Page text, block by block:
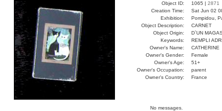
Object ID: 1065 | 2871
Creation Time:
Sat Jun 02
Exhibition:
Pompidou,
Object Description:
CARNET
Object Origin:
D`UN
Keywords:
REMPLI
Owner's Name:
CATHERINE
Owner's Gender:
Female
Owner's Age:
51+
Owner's Occupation:
parent
Owner's Country:
France
No messages.